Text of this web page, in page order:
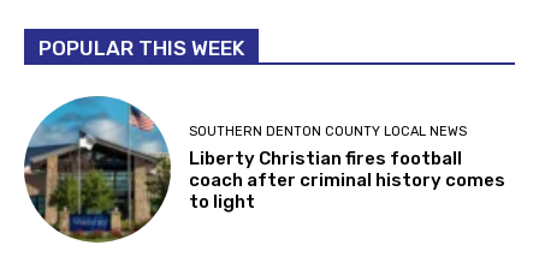
POPULAR THIS WEEK
SOUTHERN DENTON COUNTY LOCAL NEWS
Liberty Christian fires football
coach after criminal history comes
to light